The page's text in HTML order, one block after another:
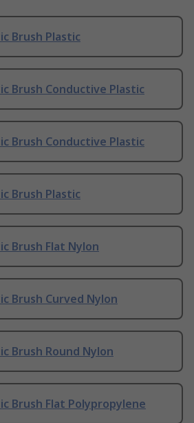
Brush Plastic
Brush Conductive Plastic
Brush Conductive Plastic
Brush Plastic
Brush Flat Nylon
Brush Curved Nylon
Brush Round Nylon
Brush Flat Polypropylene